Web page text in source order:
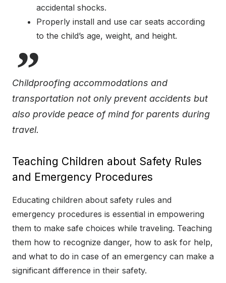
accidental shocks.
Properly install and use car seats according
to the child’s age, weight, and height.
Childproofing accommodations and
transportation not only prevent accidents but
also provide peace of mind for parents during
travel.
Teaching Children about Safety Rules
and Emergency Procedures
Educating children about safety rules and
emergency procedures is essential in empowering
them to make safe choices while traveling. Teaching
them how to recognize danger, how to ask for help,
and what to do in case of an emergency can make a
significant difference in their safety.